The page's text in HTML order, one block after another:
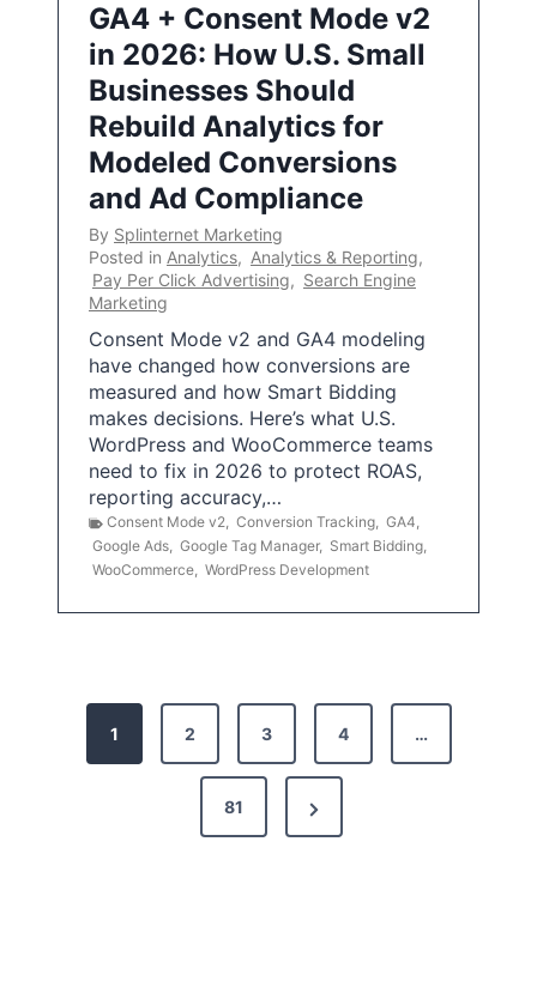
GA4 + Consent Mode v2
in 2026: How U.S. Small
Businesses Should
Rebuild Analytics for
Modeled Conversions
and Ad Compliance
By Splinternet Marketing
Posted in Analytics, Analytics & Reporting,
Pay Per Click Advertising, Search Engine
Marketing
Consent Mode v2 and GA4 modeling
have changed how conversions are
measured and how Smart Bidding
makes decisions. Here’s what U.S.
WordPress and WooCommerce teams
need to fix in 2026 to protect ROAS,
reporting accuracy,…
Consent Mode v2, Conversion Tracking, GA4,
Google Ads, Google Tag Manager, Smart Bidding,
WooCommerce, WordPress Development
1 2 3 4 …
81
N
e